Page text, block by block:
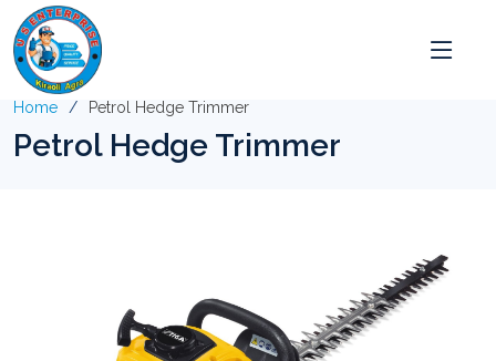
Home Petrol Hedge Trimmer
Petrol Hedge Trimmer